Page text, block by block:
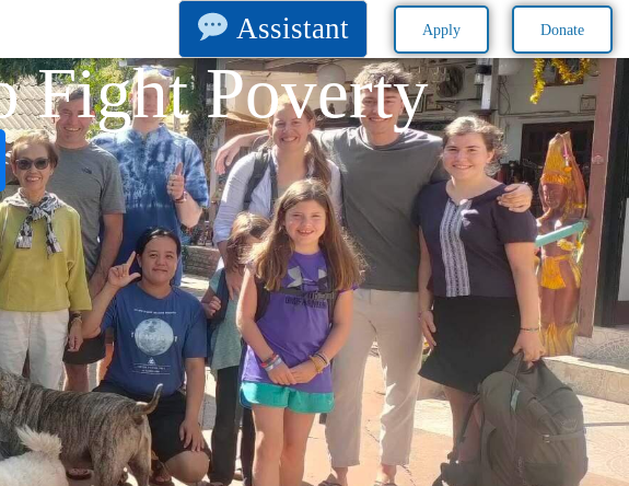
Assistant Apply Donate
Fight Poverty​